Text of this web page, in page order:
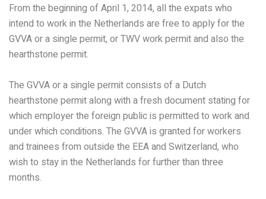
From the beginning of April 1, 2014, all the expats who
intend to work in the Netherlands are free to apply for the
GVVA or a single permit, or TWV work permit and also the
hearthstone permit.
The GVVA or a single permit consists of a Dutch
hearthstone permit along with a fresh document stating for
which employer the foreign public is permitted to work and
under which conditions. The GVVA is granted for workers
and trainees from outside the EEA and Switzerland, who
wish to stay in the Netherlands for further than three
months.